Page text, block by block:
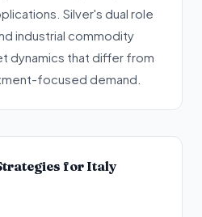
Silver's dual role
industrial commodity
dynamics that differ from
focused demand.
for Italy